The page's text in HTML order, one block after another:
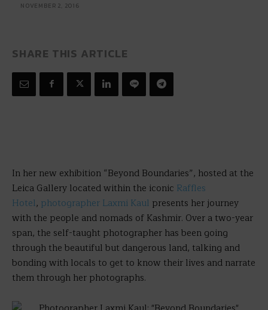
NOVEMBER 2, 2016
SHARE THIS ARTICLE
In her new exhibition “Beyond Boundaries”, hosted at the
Leica Gallery located within the iconic Raffles
Hotel, photographer Laxmi Kaul presents her journey
with the people and nomads of Kashmir. Over a two-year
span, the self-taught photographer has been going
through the beautiful but dangerous land, talking and
bonding with locals to get to know their lives and narrate
them through her photographs.